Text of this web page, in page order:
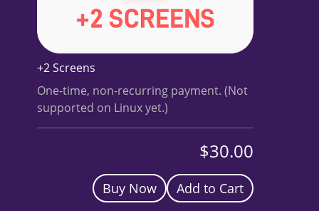
INVEST
+2 Screens
One-time, non-recurring payment. (Not
supported on Linux yet.)
$30.00
Buy Now Add to Cart